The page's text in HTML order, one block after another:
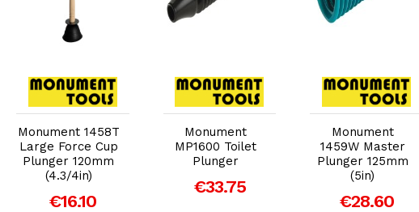
Add to Cart
Monument 1458T
Large Force Cup
Plunger 120mm
(4.3/4in)
€16.10
Add to Cart
Monument
MP1600 Toilet
Plunger
€33.75
Add to Cart
Monument
1459W Master
Plunger 125mm
(5in)
€28.60